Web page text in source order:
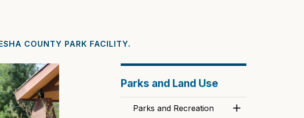
COUNTY PARK FACILITY.
Parks and Land Use
Parks and Recreation Toggle Menu